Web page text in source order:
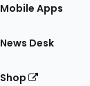
Mobile Apps
News Desk
Shop